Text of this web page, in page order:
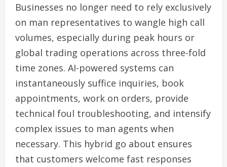
Businesses no longer need to rely exclusively
on man representatives to wangle high call
volumes, especially during peak hours or
global trading operations across three-fold
time zones. AI-powered systems can
instantaneously suffice inquiries, book
appointments, work on orders, provide
technical foul troubleshooting, and intensify
complex issues to man agents when
necessary. This hybrid go about ensures
that customers welcome fast responses